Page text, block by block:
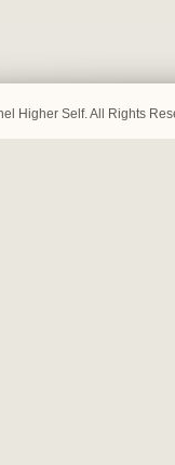
Higher Self. All Rights